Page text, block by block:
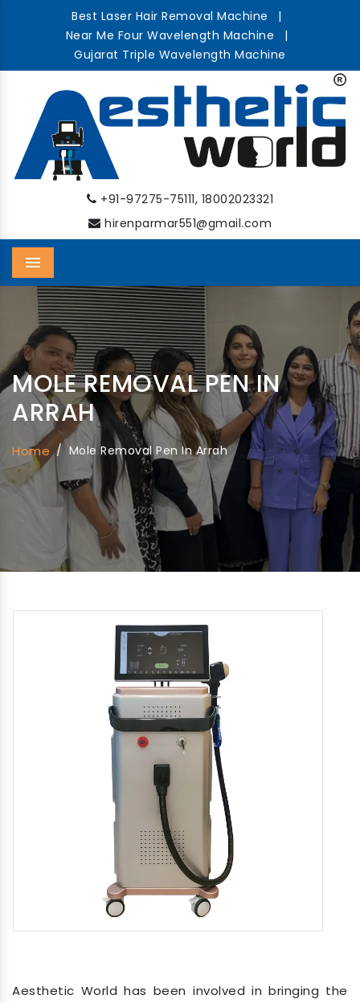
Best Laser Hair Removal Machine
|
Near Me Four Wavelength Machine
|
Gujarat Triple Wavelength Machine
+91-97275-75111, 18002023321
hirenparmar551@gmail.com
Menu
MOLE REMOVAL PEN IN
ARRAH
Home / Mole Removal Pen In Arrah
Aesthetic World has been involved in bringing the